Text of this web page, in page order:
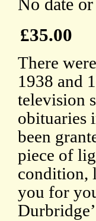
No date
£35.00
There
1938 and
television
obituaries
been
piece of
condition,
you for